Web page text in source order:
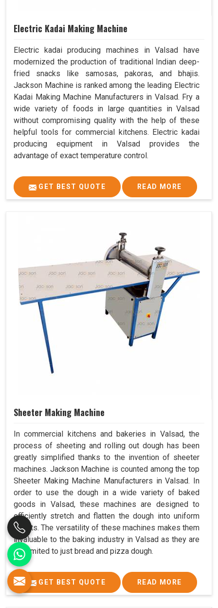
Electric Kadai Making Machine
Electric kadai producing machines in Valsad have
modernized the production of traditional Indian deep-
fried snacks like samosas, pakoras, and bhajis.
Jackson Machine is ranked among the leading Electric
Kadai Making Machine Manufacturers in Valsad. Fry a
wide variety of foods in large quantities in Valsad
without compromising quality with the help of these
helpful tools for commercial kitchens. Electric kadai
producing equipment in Valsad provides the
advantage of exact temperature control.
GET BEST QUOTE READ MORE
Sheeter Making Machine
In commercial kitchens and bakeries in Valsad, the
process of sheeting and rolling out dough has been
greatly simplified thanks to the invention of sheeter
machines. Jackson Machine is counted among the top
Sheeter Making Machine Manufacturers in Valsad. In
order to use the dough in a wide variety of baked
goods in Valsad, these machines are designed to
efficiently stretch and flatten the dough into uniform
sheets. The versatility of these machines makes them
invaluable to the baking industry in Valsad as they are
not limited to just bread and pizza dough.
GET BEST QUOTE READ MORE